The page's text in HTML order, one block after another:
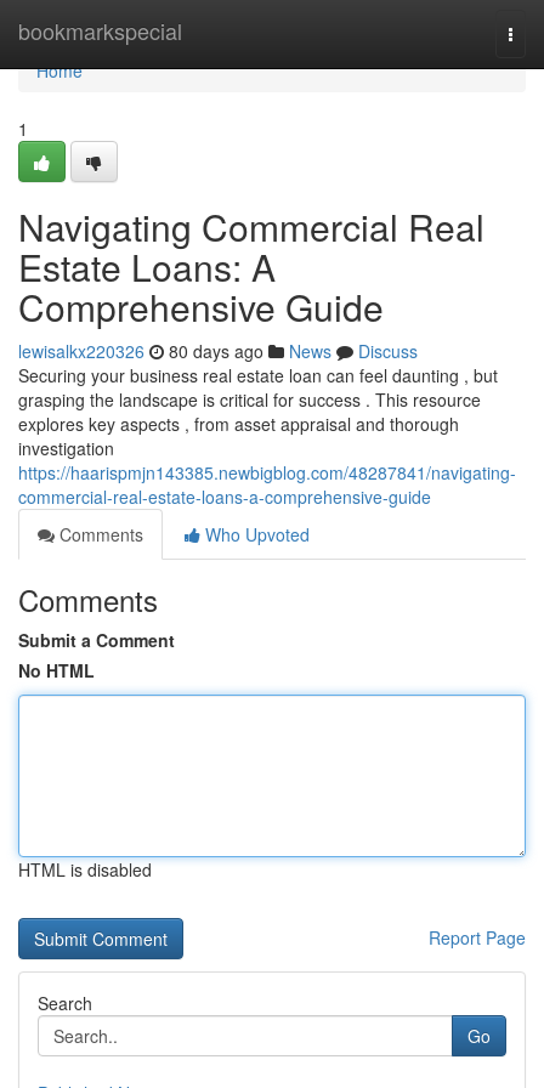
bookmarkspecial
Home
Home
1
Navigating Commercial Real
Estate Loans: A
Comprehensive Guide
lewisalkx220326 80 days ago News
Discuss
Securing your business real estate loan can feel daunting , but
grasping the landscape is critical for success . This resource
explores key aspects , from asset appraisal and thorough
investigation
https://haarispmjn143385.newbigblog.com/48287841/navigating-
commercial-real-estate-loans-a-comprehensive-guide
Comments
Who Upvoted
Comments
Submit a Comment
No HTML
HTML is disabled
Report Page
Search
Go